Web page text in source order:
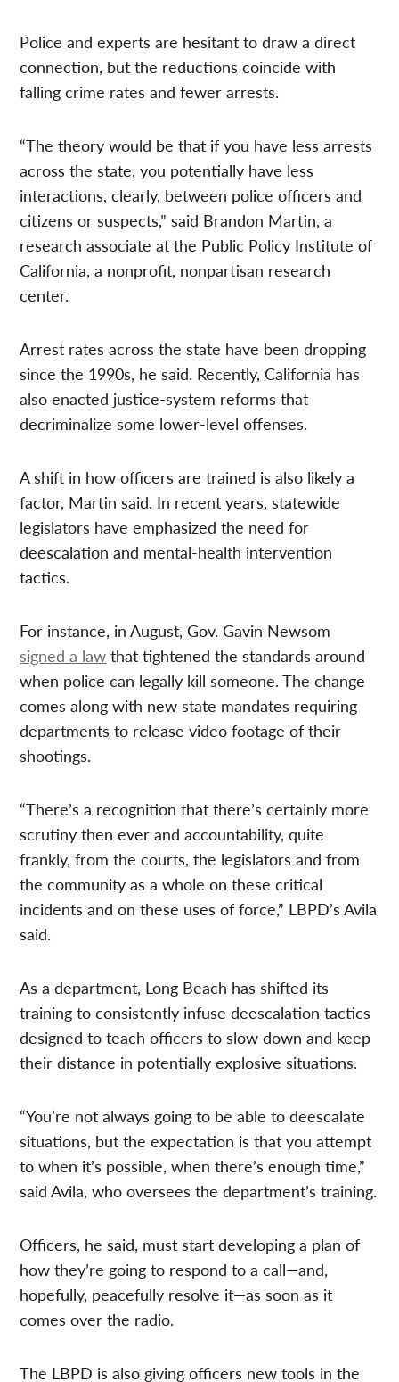
Police and experts are hesitant to draw a direct
connection, but the reductions coincide with
falling crime rates and fewer arrests.
“The theory would be that if you have less arrests
across the state, you potentially have less
interactions, clearly, between police officers and
citizens or suspects,” said Brandon Martin, a
research associate at the Public Policy Institute of
California, a nonprofit, nonpartisan research
center.
Arrest rates across the state have been dropping
since the 1990s, he said. Recently, California has
also enacted justice-system reforms that
decriminalize some lower-level offenses.
A shift in how officers are trained is also likely a
factor, Martin said. In recent years, statewide
legislators have emphasized the need for
deescalation and mental-health intervention
tactics.
For instance, in August, Gov. Gavin Newsom
signed a law that tightened the standards around
when police can legally kill someone. The change
comes along with new state mandates requiring
departments to release video footage of their
shootings.
“There’s a recognition that there’s certainly more
scrutiny then ever and accountability, quite
frankly, from the courts, the legislators and from
the community as a whole on these critical
incidents and on these uses of force,” LBPD’s Avila
said.
As a department, Long Beach has shifted its
training to consistently infuse deescalation tactics
designed to teach officers to slow down and keep
their distance in potentially explosive situations.
“You’re not always going to be able to deescalate
situations, but the expectation is that you attempt
to when it’s possible, when there’s enough time,”
said Avila, who oversees the department’s training.
Officers, he said, must start developing a plan of
how they’re going to respond to a call—and,
hopefully, peacefully resolve it—as soon as it
comes over the radio.
The LBPD is also giving officers new tools in the